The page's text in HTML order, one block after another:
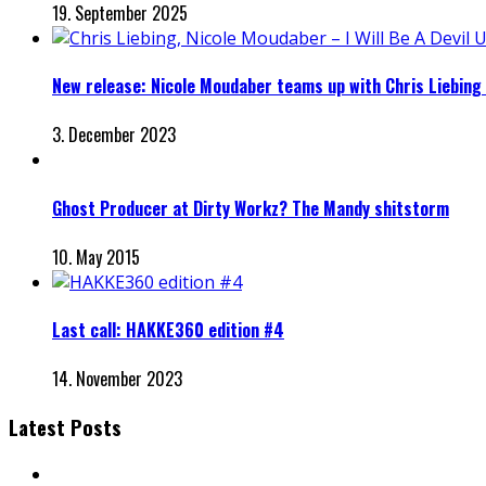
19. September 2025
New release: Nicole Moudaber teams up with Chris
3. December 2023
Ghost Producer at Dirty Workz? The Mandy shitstorm
10. May 2015
Last call: HAKKE360 edition #4
14. November 2023
Latest Posts